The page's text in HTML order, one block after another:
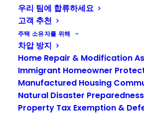
우리 팀에 합류하세요
고객 추천
주택 소유자를 위해
차압 방지
Home Repair & Modification
Immigrant Homeowner
Manufactured Housing
Natural Disaster Preparedness
Property Tax Exemption &
Program